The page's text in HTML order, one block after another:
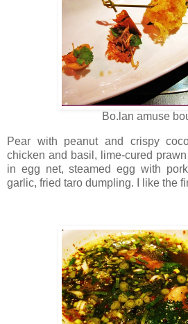
Bo.lan amuse
Pear with peanut and crispy
chicken and basil, lime-cured
in egg net, steamed egg with
garlic, fried taro dumpling. I like the